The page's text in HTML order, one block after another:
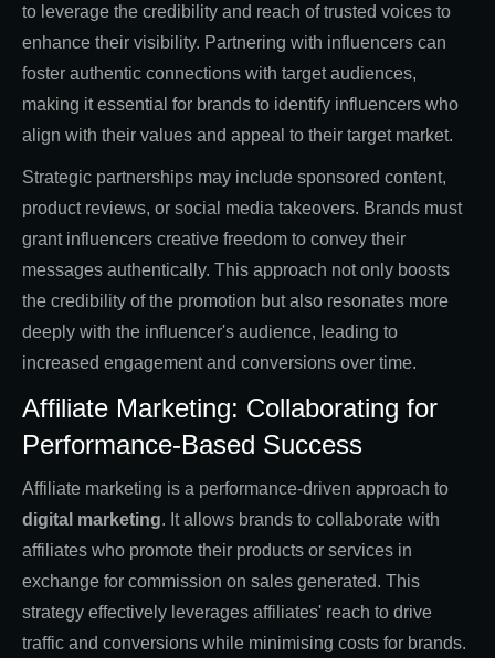
to leverage the credibility and reach of trusted voices to
enhance their visibility. Partnering with influencers can
foster authentic connections with target audiences,
making it essential for brands to identify influencers who
align with their values and appeal to their target market.
Strategic partnerships may include sponsored content,
product reviews, or social media takeovers. Brands must
grant influencers creative freedom to convey their
messages authentically. This approach not only boosts
the credibility of the promotion but also resonates more
deeply with the influencer's audience, leading to
increased engagement and conversions over time.
Affiliate Marketing: Collaborating for
Performance-Based Success
Affiliate marketing is a performance-driven approach to
digital marketing. It allows brands to collaborate with
affiliates who promote their products or services in
exchange for commission on sales generated. This
strategy effectively leverages affiliates' reach to drive
traffic and conversions while minimising costs for brands.